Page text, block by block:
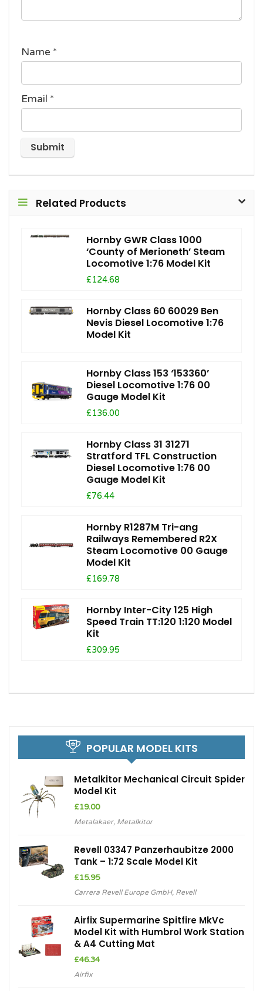
Name *
Email *
Related Products
Hornby GWR Class 1000
‘County of Merioneth’ Steam
Locomotive 1:76 Model Kit
£124.68
Hornby Class 60 60029 Ben
Nevis Diesel Locomotive 1:76
Model Kit
Hornby Class 153 ‘153360’
Diesel Locomotive 1:76 00
Gauge Model Kit
£136.00
Hornby Class 31 31271
Stratford TFL Construction
Diesel Locomotive 1:76 00
Gauge Model Kit
£76.44
Hornby R1287M Tri-ang
Railways Remembered R2X
Steam Locomotive 00 Gauge
Model Kit
£169.78
Hornby Inter-City 125 High
Speed Train TT:120 1:120 Model
Kit
£309.95
POPULAR MODEL KITS
Metalkitor Mechanical Circuit Spider
Model Kit
£19.00
Metalakaer, Metalkitor
Revell 03347 Panzerhaubitze 2000
Tank – 1:72 Scale Model Kit
£15.95
Carrera Revell Europe GmbH, Revell
Airfix Supermarine Spitfire MkVc
Model Kit with Humbrol Work Station
& A4 Cutting Mat
£46.34
Airfix